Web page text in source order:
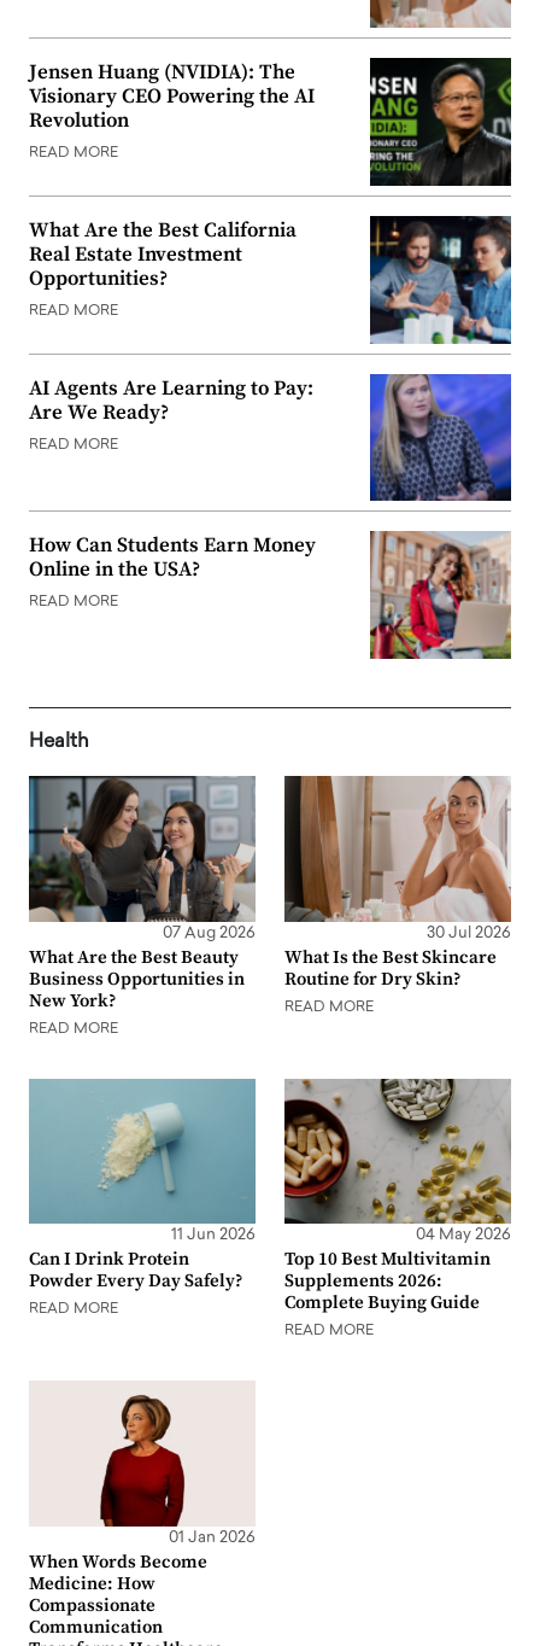
Jensen Huang (NVIDIA): The
Visionary CEO Powering the AI
Revolution
READ MORE
What Are the Best California
Real Estate Investment
Opportunities?
READ MORE
AI Agents Are Learning to Pay:
Are We Ready?
READ MORE
How Can Students Earn Money
Online in the USA?
READ MORE
Health
07 Aug 2026
What Are the Best Beauty
Business Opportunities in
New York?
READ MORE
30 Jul 2026
What Is the Best Skincare
Routine for Dry Skin?
READ MORE
11 Jun 2026
Can I Drink Protein
Powder Every Day Safely?
READ MORE
04 May 2026
Top 10 Best Multivitamin
Supplements 2026:
Complete Buying Guide
READ MORE
01 Jan 2026
When Words Become
Medicine: How
Compassionate
Communication